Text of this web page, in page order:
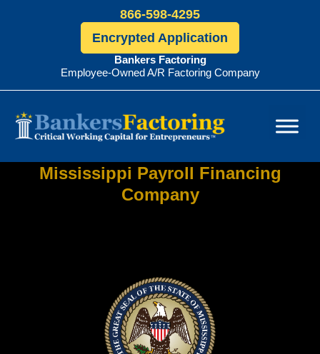
866-598-4295
Bankers Factoring
Employee-Owned A/R Factoring Company
Encrypted Application
Bankers
Factoring
Mississippi Payroll Financing
Company